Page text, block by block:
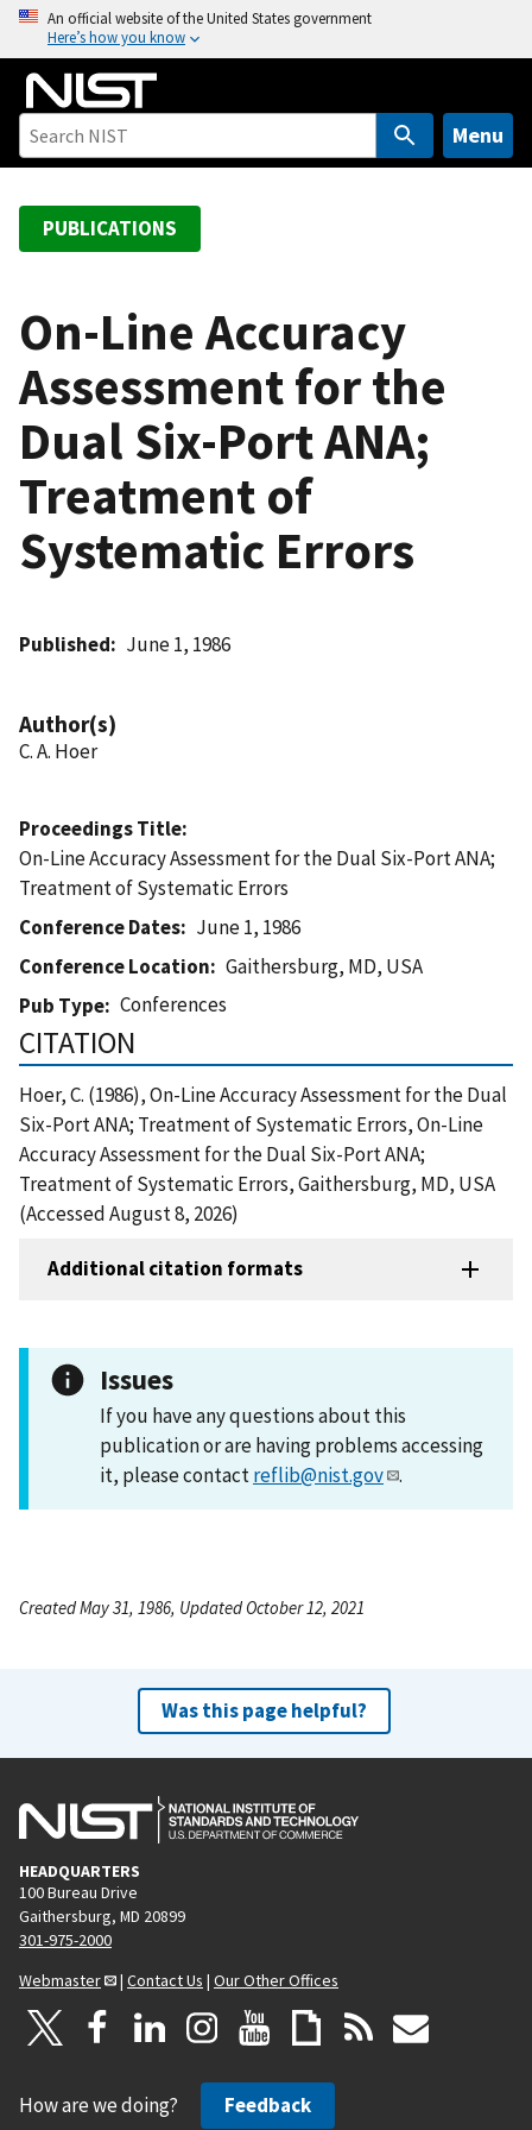
o
An official website of the United States government
Here’s how you know
Menu
PUBLICATIONS
On-Line Accuracy
Assessment for the
Dual Six-Port ANA;
Treatment of
Systematic Errors
Published June 1, 1986
Author(s)
C. A. Hoer
Proceedings Title
On-Line Accuracy Assessment for the Dual Six-Port ANA;
Treatment of Systematic Errors
Conference Dates
June 1, 1986
Conference Location
Gaithersburg, MD, USA
Pub Type
Conferences
CITATION
Hoer, C. (1986), On-Line Accuracy Assessment for the Dual
Six-Port ANA; Treatment of Systematic Errors, On-Line
Accuracy Assessment for the Dual Six-Port ANA;
Treatment of Systematic Errors, Gaithersburg, MD, USA
(Accessed August 8, 2026)
Additional citation formats
Issues
If you have any questions about this
publication or are having problems accessing
it, please contactreflib@nist.gov .
Created May 31, 1986, Updated October 12, 2021
Was this page helpful?
HEADQUARTERS
100 Bureau Drive
Gaithersburg, MD 20899
301-975-2000
Webmaster
| Contact Us | Our Other Offices
How are we doing? Feedback